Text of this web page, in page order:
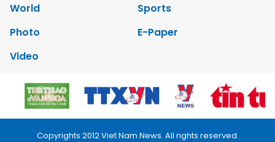
World
Sports
Photo
E-Paper
Video
Copyrights 2012 Viet Nam News. All rights reserved.